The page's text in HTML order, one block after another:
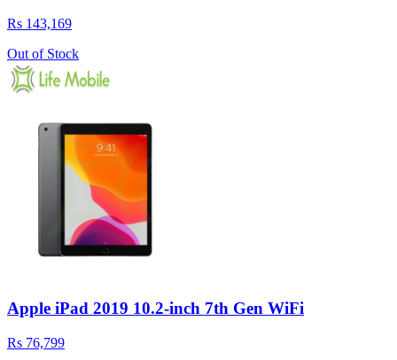
Rs 143,169
Out of Stock
Apple iPad 2019 10.2-inch 7th Gen WiFi
Rs 76,799